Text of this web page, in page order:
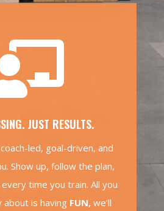
JUST RESULTS.
led, goal-driven, and
Show up, follow the plan,
time you train. All you
is having FUN,we’ll